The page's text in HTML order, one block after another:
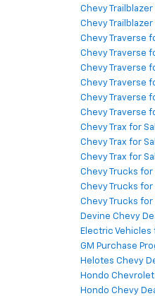
Chevy Trailblazer
Chevy
Chevy Traverse
Chevy Traverse
Chevy Traverse
Chevy Traverse
Chevy Traverse
Chevy Traverse
Chevy Trax for
Chevy Trax for
Chevy Trax for
Chevy Trucks for
Chevy Trucks for
Chevy Trucks for
Devine Chevy
Electric Vehicles
GM Purchase
Helotes Chevy
Hondo
Hondo Chevy